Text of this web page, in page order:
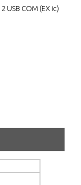
USB COM (EX ic)